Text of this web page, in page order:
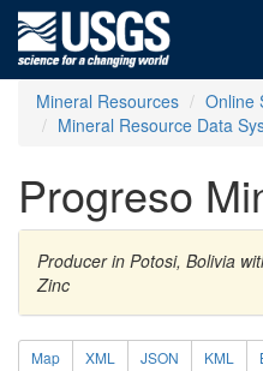
Mineral Resources
Online
Mineral Resource Data
Progreso
Producer in Potosi, Bolivia
Zinc
Map XML JSON KML